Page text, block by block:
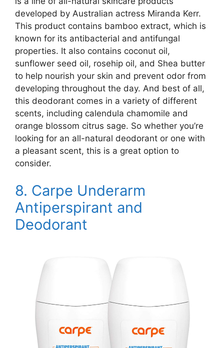
developed by Australian actress Miranda Kerr.
This product contains bamboo extract, which is
known for its antibacterial and antifungal
properties. It also contains coconut oil,
sunflower seed oil, rosehip oil, and Shea butter
to help nourish your skin and prevent odor from
developing throughout the day. And best of all,
this deodorant comes in a variety of different
scents, including calendula chamomile and
orange blossom citrus sage. So whether you’re
looking for an all-natural deodorant or one with
a pleasant scent, this is a great option to
consider.
8. Carpe Underarm
Antiperspirant and
Deodorant